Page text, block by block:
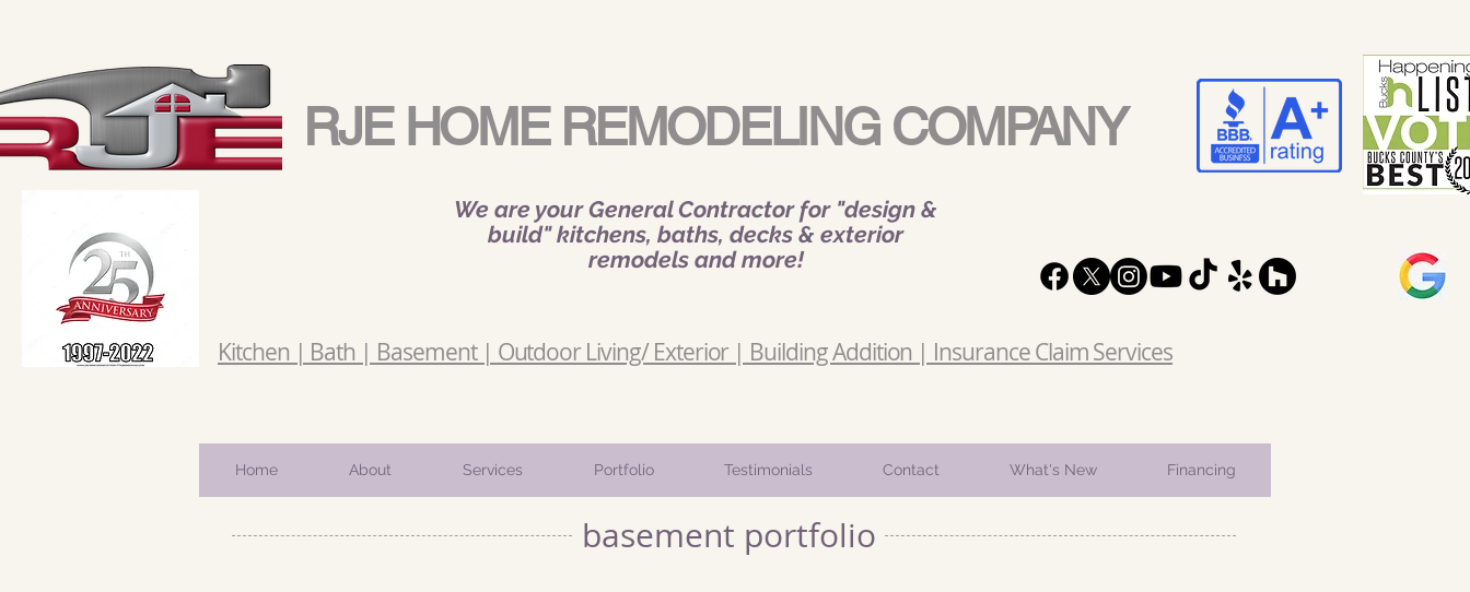
RJE HOME REMODELING COMPANY
We are your General Contractor for "design &
build" kitchens, baths, decks & exterior
remodels and more!
Kitchen | Bath | Basement | Outdoor Living/ Exterior | Building Addition | Insurance Claim Services
Home About Services Portfolio Testimonials Contact What's New Financing
basement portfolio